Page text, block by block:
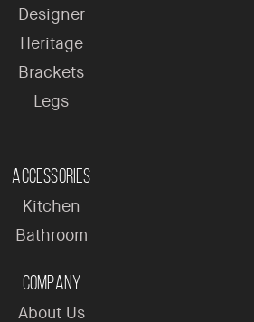
Designer
Heritage
Brackets
Legs
Accessories
Kitchen
Bathroom
Company
About Us